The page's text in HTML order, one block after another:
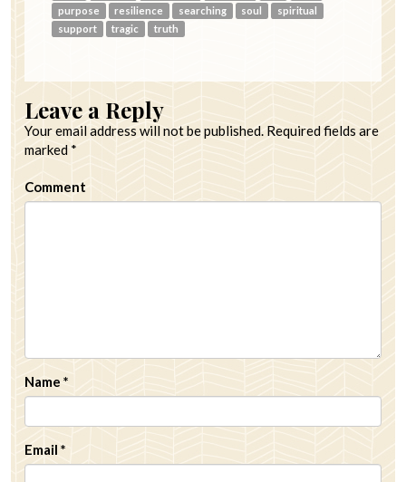
purpose resilience searching soul
spiritual
support
tragic truth
Leave a Reply
Your email address will not be published. Required fields are
marked *
Comment
Name *
Email *